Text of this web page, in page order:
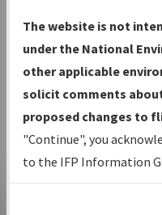
Charts— All Published
Volume, and Type*.
IFP Production Plan—
under Development or
with Tentative
Status.
IFP Coordination— All
developed/amended
The website is not
under the National
other applicable
solicit comments
proposed changes to
"Continue", you
to the IFP Information
environmental impacts